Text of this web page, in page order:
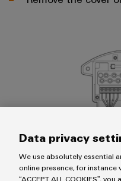
Data privacy
We use absolutely essential
online presence, for
“ACCEPT ALL COOKIES”,